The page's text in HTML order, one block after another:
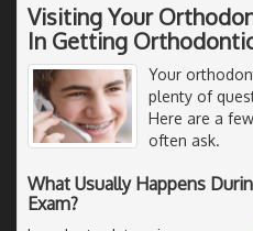
Visiting Your
In Getting
Your
plenty of
Here are a
often ask.
What Usually Happens
Exam?